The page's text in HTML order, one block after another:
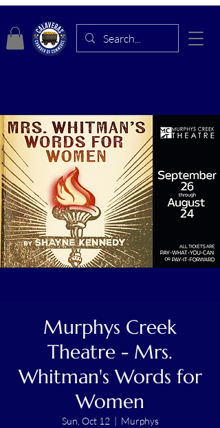
Murphys Creek
Theatre - Mrs.
Whitman's Words for
Women
Sun, Oct 12
  |
Murphys